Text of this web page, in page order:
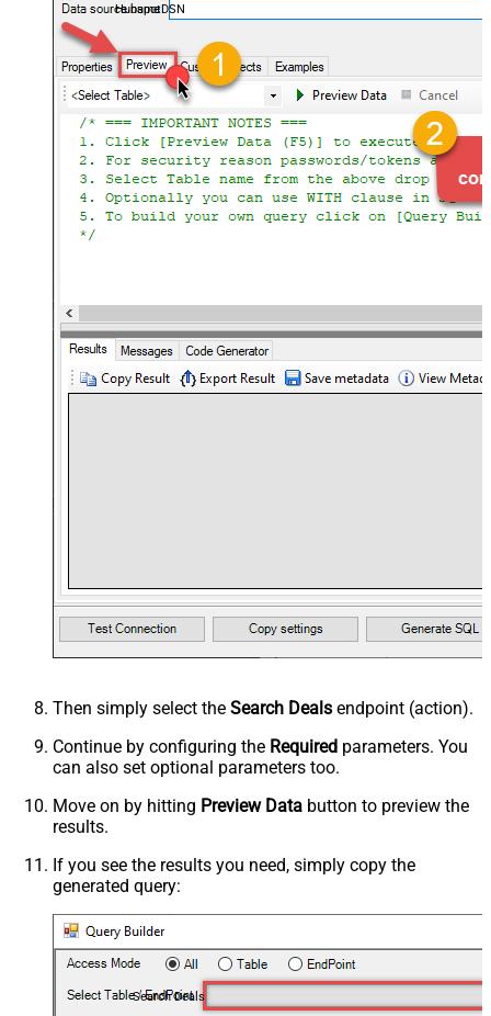
HubspotDSN
Then simply select the Search Deals endpoint (action).
Continue by configuring the Required parameters. You
can also set optional parameters too.
Move on by hitting Preview Data button to preview the
results.
If you see the results you need, simply copy the
generated query:
Search Deals